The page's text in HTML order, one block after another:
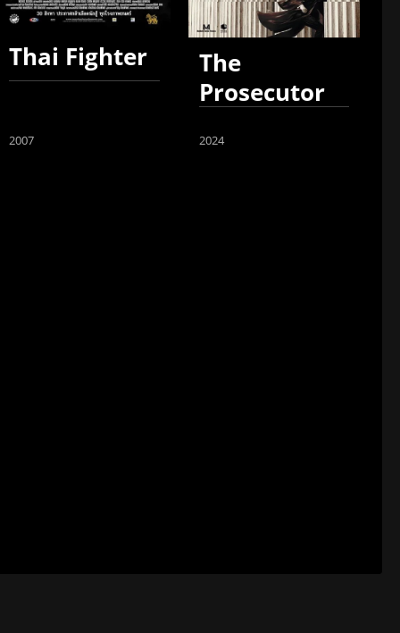
Thai Fighter
2007
The
Prosecutor
2024